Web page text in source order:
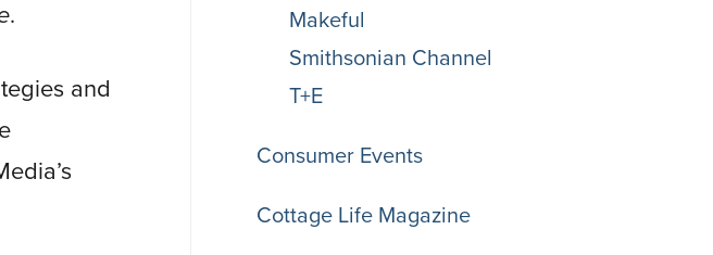
.
and
Makeful
Smithsonian Channel
T+E
Consumer Events
Cottage Life Magazine